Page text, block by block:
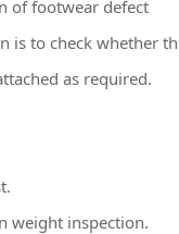
of footwear defect
is to check whether
as required.
weight inspection.